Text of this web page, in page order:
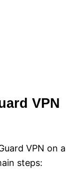
VPN
VPN on a
steps: